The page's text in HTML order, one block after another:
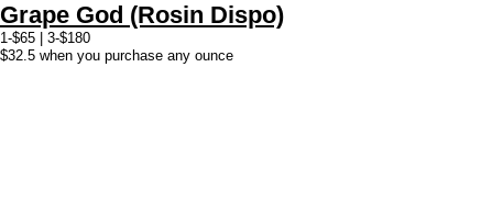
Grape God (Rosin Dispo)
1-$65 | 3-$180
$32.5 when you purchase any ounce